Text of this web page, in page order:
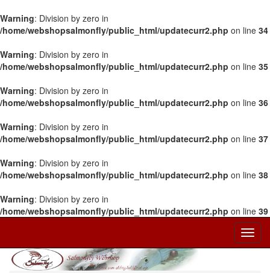
Warning: Division by zero in
/home/webshopsalmonfly/public_html/updatecurr2.php on line 34
Warning: Division by zero in
/home/webshopsalmonfly/public_html/updatecurr2.php on line 35
Warning: Division by zero in
/home/webshopsalmonfly/public_html/updatecurr2.php on line 36
Warning: Division by zero in
/home/webshopsalmonfly/public_html/updatecurr2.php on line 37
Warning: Division by zero in
/home/webshopsalmonfly/public_html/updatecurr2.php on line 38
Warning: Division by zero in
/home/webshopsalmonfly/public_html/updatecurr2.php on line 39